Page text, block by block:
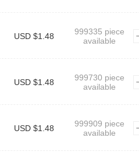
USD $1.48
999335 piece
available
USD $1.48
999730 piece
available
USD $1.48
999909 piece
available